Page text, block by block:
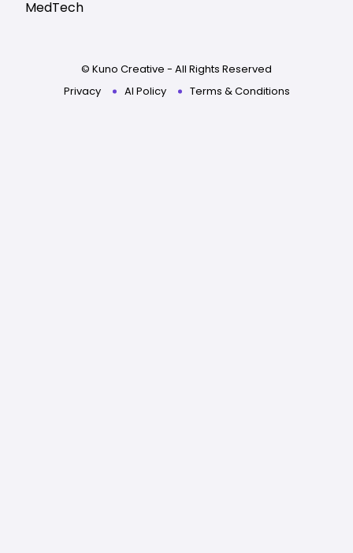
MedTech
© Kuno Creative - All Rights Reserved
Privacy
AI Policy Terms & Conditions